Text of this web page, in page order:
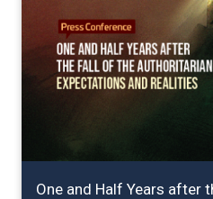
One and Half Years after